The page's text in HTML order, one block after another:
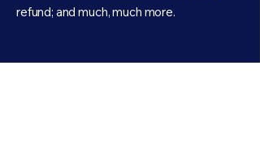
refund; and much, much more.